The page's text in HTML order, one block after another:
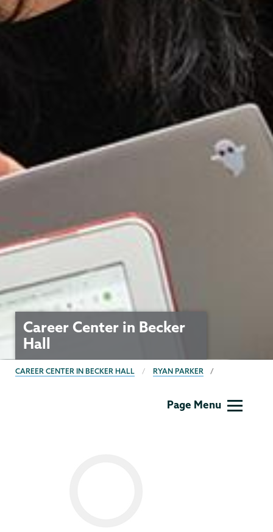
Career Center in Becker
Hall
BREADCRUMBS
CAREER CENTER IN BECKER HALL RYAN PARKER
Page Menu